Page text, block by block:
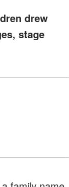
drew
stage